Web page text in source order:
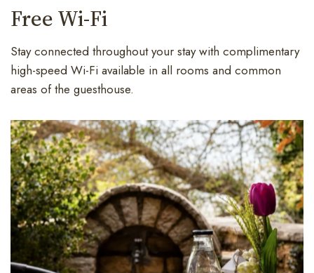
Free Wi-Fi
Stay connected throughout your stay with complimentary
high-speed Wi-Fi available in all rooms and common
areas of the guesthouse.